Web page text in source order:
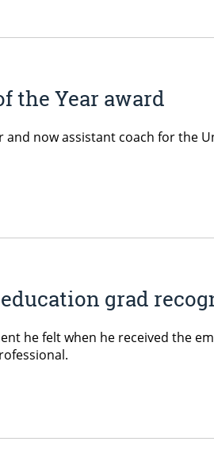
the Year award
now assistant coach for the
grad
he felt when he received the